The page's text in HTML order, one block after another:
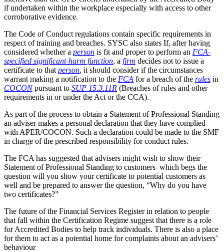
if undertaken within the workplace especially with access to other
corroborative evidence.
The Code of Conduct regulations contain specific requirements in
respect of training and breaches. SYSC also states If, after having
considered whether a person is fit and proper to perform an FCA-
specified significant-harm function, a firm decides not to issue a
certificate to that person, it should consider if the circumstances
warrant making a notification to the FCA for a breach of the rules in
COCONpursuant to SUP 15.3.11R (Breaches of rules and other
requirements in or under the Act or the CCA).
As part of the process to obtain a Statement of Professional Standing
an adviser makes a personal declaration that they have complied
with APER/COCON. Such a declaration could be made to the SMF
in charge of the prescribed responsibility for conduct rules.
The FCA has suggested that advisers might wish to show their
Statement of Professional Standing to customers which begs the
question will you show your certificate to potential customers as
well and be prepared to answer the question, “Why do you have
two certificates?”
The future of the Financial Services Register in relation to people
that fall within the Certification Regime suggest that there is a role
for Accredited Bodies to help track individuals. There is also a place
for them to act as a potential home for complaints about an advisers’
behaviour